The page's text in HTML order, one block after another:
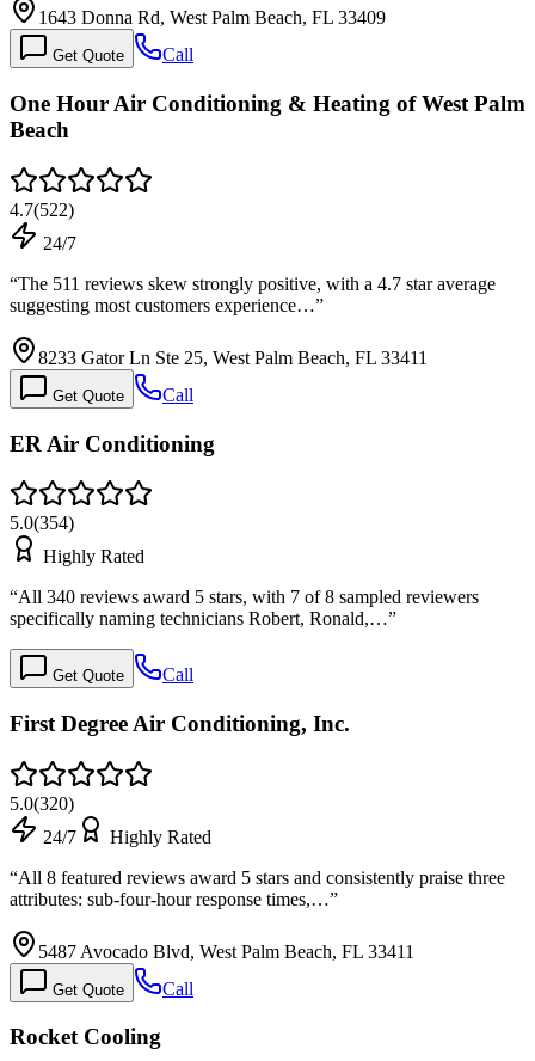
1643 Donna Rd, West Palm Beach, FL 33409
Get Quote Call
One Hour Air Conditioning & Heating of West Palm
Beach
4.7(522)
24/7
“The 511 reviews skew strongly positive, with a 4.7 star average
suggesting most customers experience…”
8233 Gator Ln Ste 25, West Palm Beach, FL 33411
Get Quote Call
ER Air Conditioning
5.0(354)
Highly Rated
“All 340 reviews award 5 stars, with 7 of 8 sampled reviewers
specifically naming technicians Robert, Ronald,…”
Get Quote Call
First Degree Air Conditioning, Inc.
5.0(320)
24/7
Highly Rated
“All 8 featured reviews award 5 stars and consistently praise three
attributes: sub-four-hour response times,…”
5487 Avocado Blvd, West Palm Beach, FL 33411
Get Quote Call
Rocket Cooling